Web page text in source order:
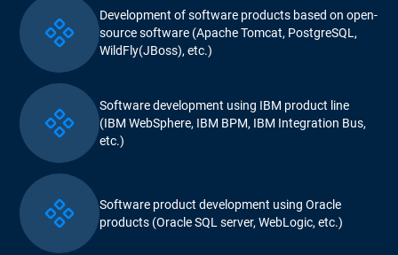
Development of software products based on open-
source software (Apache Tomcat, PostgreSQL,
WildFly(JBoss), etc.)
Software development using IBM product line
(IBM WebSphere, IBM BPM, IBM Integration Bus,
etc.)
Software product development using Oracle
products (Oracle SQL server, WebLogic, etc.)